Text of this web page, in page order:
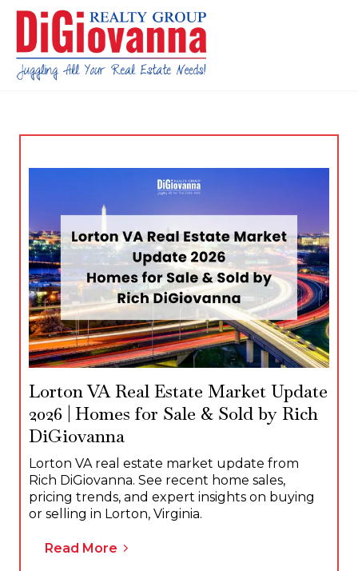
Lorton VA Real Estate Market Update
2026 | Homes for Sale & Sold by Rich
DiGiovanna
Lorton VA real estate market update from
Rich DiGiovanna. See recent home sales,
pricing trends, and expert insights on buying
or selling in Lorton, Virginia.
Read More